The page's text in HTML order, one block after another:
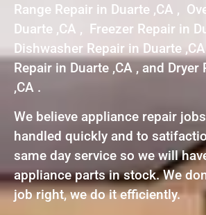
Range Repair in Duarte ,CA ,
Duarte ,CA , Freezer Repair in
Dishwasher Repair in Duarte
Repair in Duarte ,CA , and Dryer
,CA .
We believe appliance repair
handled quickly and to
same day service so we will
appliance parts in stock. We
job right, we do it efficiently.